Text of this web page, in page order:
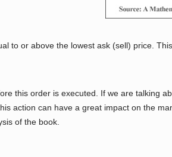
to or above the lowest ask (sell) price.
this order is executed. If we are talking
action can have a great impact on the
of the book.